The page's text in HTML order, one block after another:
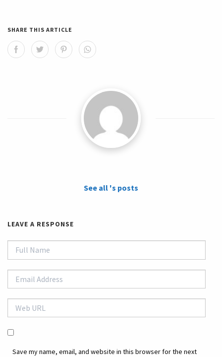
SHARE THIS ARTICLE
See all 's posts
LEAVE A RESPONSE
Save my name, email, and website in this browser for the next